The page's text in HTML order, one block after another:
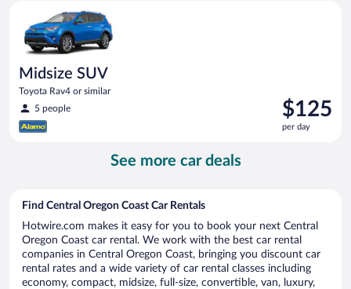
Midsize SUV
Toyota Rav4 or similar
5 people
Price
is
$125
$125
per day
Midsize SUV Toyota Rav4 or similar
See more car deals
Find Central Oregon Coast Car Rentals
Hotwire.com makes it easy for you to book your next Central
Oregon Coast car rental. We work with the best car rental
companies in Central Oregon Coast, bringing you discount car
rental rates and a wide variety of car rental classes including
economy, compact, midsize, full-size, convertible, van, luxury,